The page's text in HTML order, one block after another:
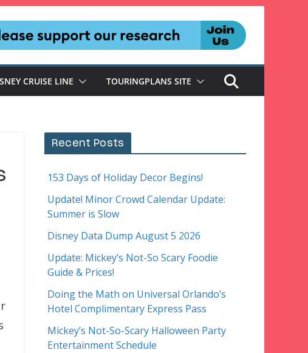
CRUISE LINE TOURINGPLANS SITE
Recent Posts
153 Days of Holiday Decor Begins!
Update! Minor Crowd Calendar Update:
Summer is Slow
Disney Data Dump August 5 2026
Update: Mickey’s Not-So Scary Foodie
Guide & Prices!
Doing the Math on Universal Orlando’s
Hotel Complimentary Express Pass
Mickey’s Not-So-Scary Halloween Party
Entertainment Schedule